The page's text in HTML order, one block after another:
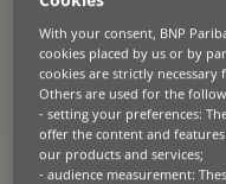
Helping
dealer
In asset‑intensive
With your consent, BNP
cookies placed by us or by
cookies are strictly
Others are used for the
- setting your preferences:
offer the content and
our products and services;
- audience measurement: